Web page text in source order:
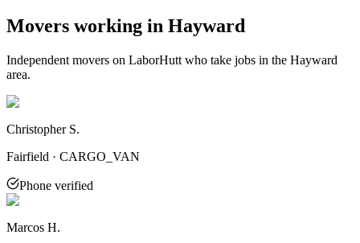
Movers working in Hayward
Independent movers on LaborHutt who take jobs in the Hayward
area.
Christopher S.
Fairfield · CARGO_VAN
Phone verified
Marcos H.